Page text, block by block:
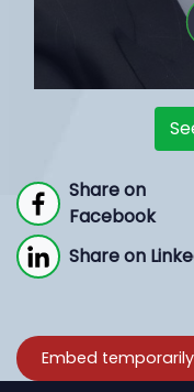
Share on
Facebook
Share on